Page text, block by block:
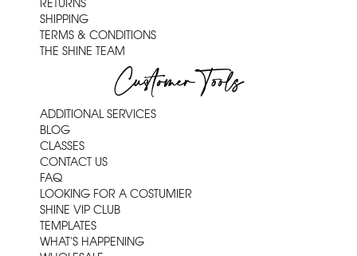
RETURNS
SHIPPING
TERMS & CONDITIONS
THE SHINE TEAM
Customer Tools
ADDITIONAL SERVICES
BLOG
CLASSES
CONTACT US
FAQ
LOOKING FOR A COSTUMIER
SHINE VIP CLUB
TEMPLATES
WHAT'S HAPPENING